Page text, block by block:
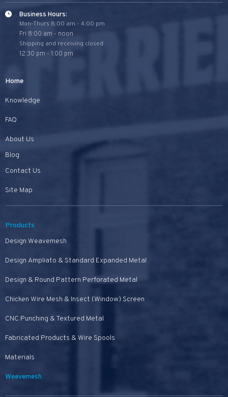
Business Hours:
Mon-Thurs 8:00 am - 4:00 pm
Fri 8:00 am - noon
Shipping and receiving closed
12:30 pm - 1:00 pm
Home
Knowledge
FAQ
About Us
Blog
Contact Us
Site Map
Products
Design Weavemesh
Design Ampliato & Standard Expanded Metal
Design & Round Pattern Perforated Metal
Chicken Wire Mesh & Insect (Window) Screen
CNC Punching & Textured Metal
Fabricated Products & Wire Spools
Materials
Weavemesh